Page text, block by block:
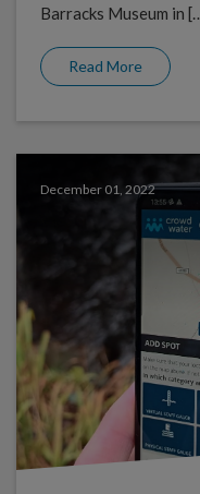
Barracks Museum in
Read More
December 01, 2022